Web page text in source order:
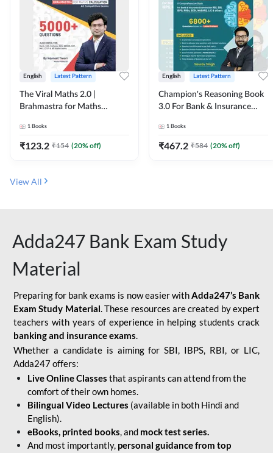
English Latest Pattern
The Viral Maths 2.0 |
Brahmastra for Maths
Edition) By Adda247
1 Books
₹123.2 ₹154 (20% off)
English Latest Pattern
Champion's Reasoning Book
3.0 For Bank & Insurance
Edition) By Adda247
1 Books
₹467.2 ₹584 (20% off)
View All
Adda247 Bank Exam Study
Material
Preparing for bank exams is now easier withAdda247’s Bank
Exam Study Material. These resources are created by expert
teachers with years of experience in helping students crack
banking and insurance exams.
Whether a candidate is aiming for SBI, IBPS, RBI, or LIC,
Adda247 offers:
Live Online Classes that aspirants can attend from the
comfort of their own homes.
Bilingual Video Lectures (available in both Hindi and
English).
eBooks, printed books, and mock test series.
And most importantly, personal guidance from top